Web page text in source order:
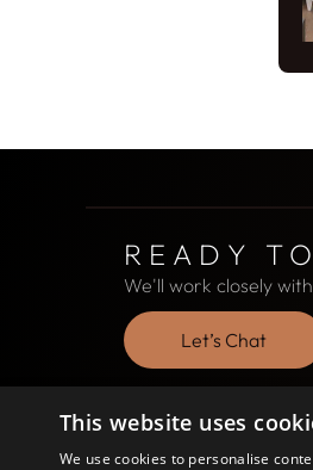
READY
We'll work closely
Let’s Chat
This website uses
We use cookies to personalise